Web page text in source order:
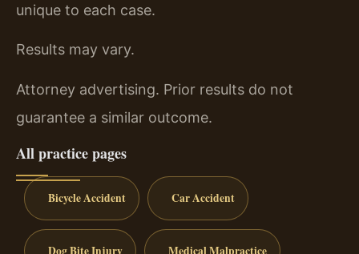
unique to each case.
Results may vary.
Attorney advertising. Prior results do not
guarantee a similar outcome.
All practice pages
Bicycle Accident Car Accident
Dog Bite Injury Medical Malpractice